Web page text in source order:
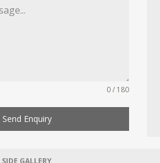
0 / 180
Send Enquiry
SIDE GALLERY